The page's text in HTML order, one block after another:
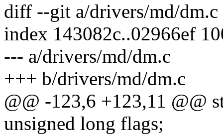
diff --git a/drivers/md/
index 143082c..02966ef
--- a/drivers/md/dm.c
+++ b/drivers/md/dm.c
@@ -123,6 +123,11 @@
unsigned long flags;